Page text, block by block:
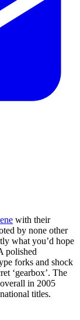
with their
by none other
what you’d hope
polished
forks and shock
‘gearbox’. The
in 2005
titles.